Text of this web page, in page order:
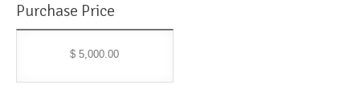
Purchase Price
$ 5,000.00